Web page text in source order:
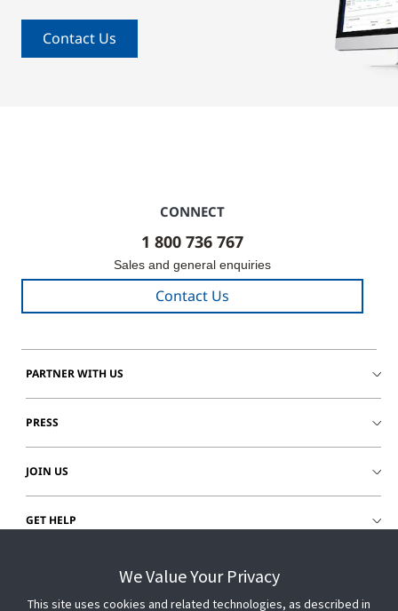
Contact Us
CONNECT
1 800 736 767
Sales and general enquiries
Contact Us
PARTNER WITH US
PRESS
JOIN US
GET HELP
CUSTOMER LOGINWe Value Your Privacy
This site uses cookies and related technologies, as described in